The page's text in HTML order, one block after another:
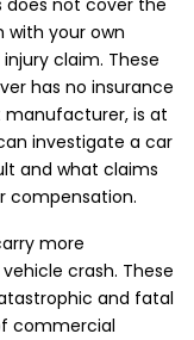
not cover the
with your own
claim. These
has no insurance
manufacturer, is at
investigate a car
and what claims
compensation.
more
crash. These
and fatal
commercial